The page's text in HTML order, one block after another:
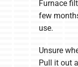
Furnace
few
use.
Unsure
Pull it out